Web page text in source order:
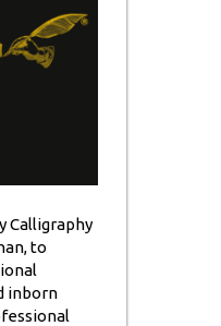
Calligraphy
to
inborn